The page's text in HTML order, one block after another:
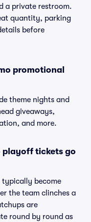
a private restroom.
quantity, parking
before
promotional
theme nights and
giveaways,
and more.
playoff tickets go
become
the team clinches a
are
round by round as